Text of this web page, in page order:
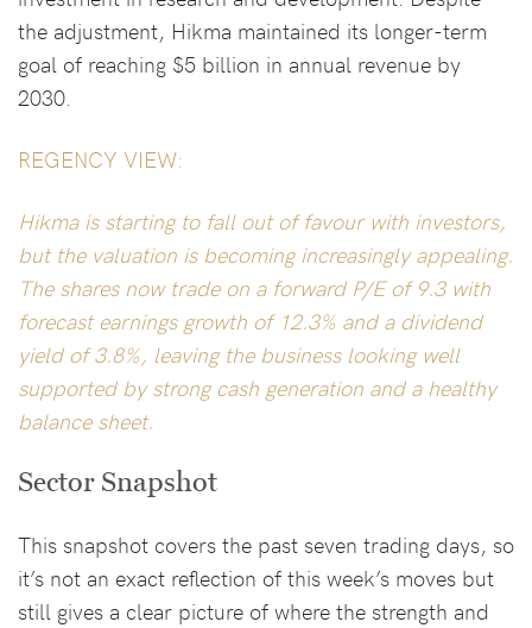
the adjustment, Hikma maintained its longer-term
goal of reaching $5 billion in annual revenue by
2030.
REGENCY VIEW:
Hikma is starting to fall out of favour with investors,
but the valuation is becoming increasingly appealing.
The shares now trade on a forward P/E of 9.3 with
forecast earnings growth of 12.3% and a dividend
yield of 3.8%, leaving the business looking well
supported by strong cash generation and a healthy
balance sheet.
Sector Snapshot
This snapshot covers the past seven trading days, so
it’s not an exact reflection of this week’s moves but
still gives a clear picture of where the strength and